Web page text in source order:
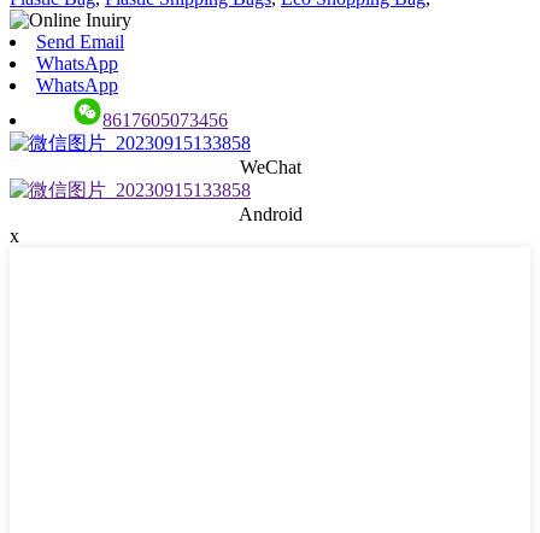
Send Email
WhatsApp
WhatsApp
8617605073456
WeChat
Android
x